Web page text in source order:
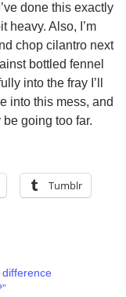
done this exactly
heavy. Also, I’m
chop cilantro next
bottled fennel
into the fray I’ll
into this mess, and
going too far.
Tumblr
difference